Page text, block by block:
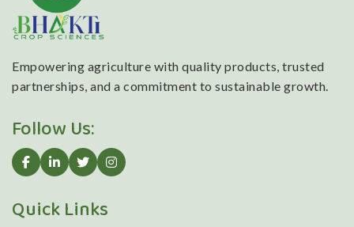
Empowering agriculture with quality products, trusted
partnerships, and a commitment to sustainable growth.
Follow Us:
Quick Links